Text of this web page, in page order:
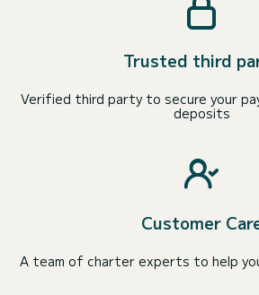
Trusted third
Verified third party to secure your
deposits
Customer
A team of charter experts to help